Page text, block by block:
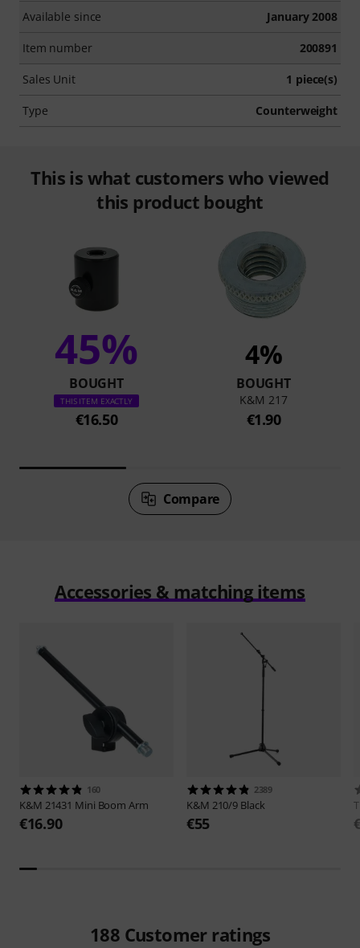
Available since January 2008
Item number 200891
Sales Unit 1 piece(s)
Type Counterweight
This is what customers who viewed
this product bought
45%
BOUGHT
THIS ITEM EXACTLY
€16.50
4%
BOUGHT
K&M 217
€1.90
Compare
Accessories & matching items
160
K&M 21431 Mini Boom Arm
€16.90
2389
K&M 210/9 Black
€55
188 Customer ratings